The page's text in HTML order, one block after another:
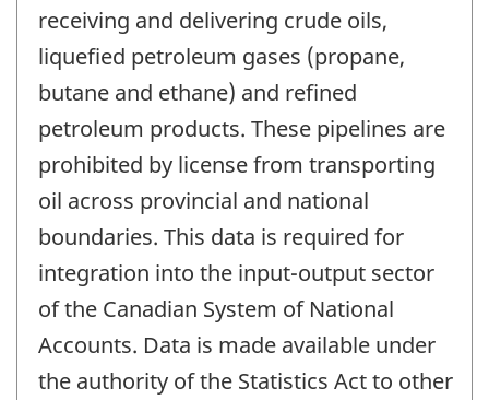
receiving and delivering crude oils,
liquefied petroleum gases (propane,
butane and ethane) and refined
petroleum products. These pipelines are
prohibited by license from transporting
oil across provincial and national
boundaries. This data is required for
integration into the input-output sector
of the Canadian System of National
Accounts. Data is made available under
the authority of the Statistics Act to other